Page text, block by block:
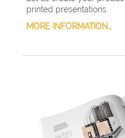
printed presentations.
MORE INFORMATION...